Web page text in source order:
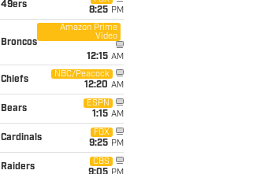
49ers
8:25 PM
Broncos
Amazon Prime
Video
12:15 AM
Chiefs
NBC/Peacock
12:20 AM
Bears
ESPN
1:15 AM
Cardinals
FOX
9:25 PM
Raiders
CBS